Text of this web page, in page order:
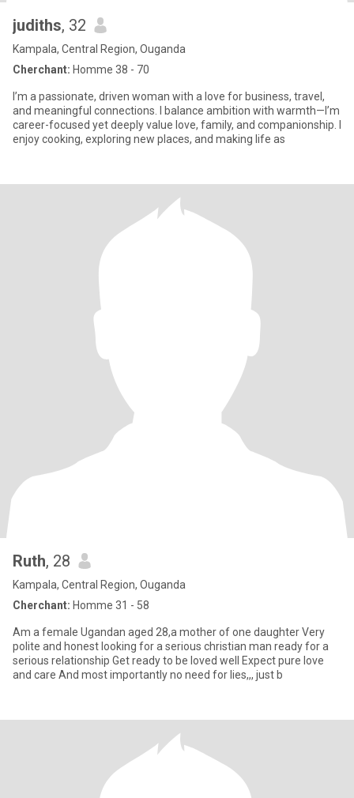
judiths, 32
Kampala, Central Region, Ouganda
Cherchant: Homme 38 - 70
I’m a passionate, driven woman with a love for business, travel,
and meaningful connections. I balance ambition with warmth—I’m
career-focused yet deeply value love, family, and companionship. I
enjoy cooking, exploring new places, and making life as
Ruth, 28
Kampala, Central Region, Ouganda
Cherchant: Homme 31 - 58
Am a female Ugandan aged 28,a mother of one daughter Very
polite and honest looking for a serious christian man ready for a
serious relationship Get ready to be loved well Expect pure love
and care And most importantly no need for lies,,, just b